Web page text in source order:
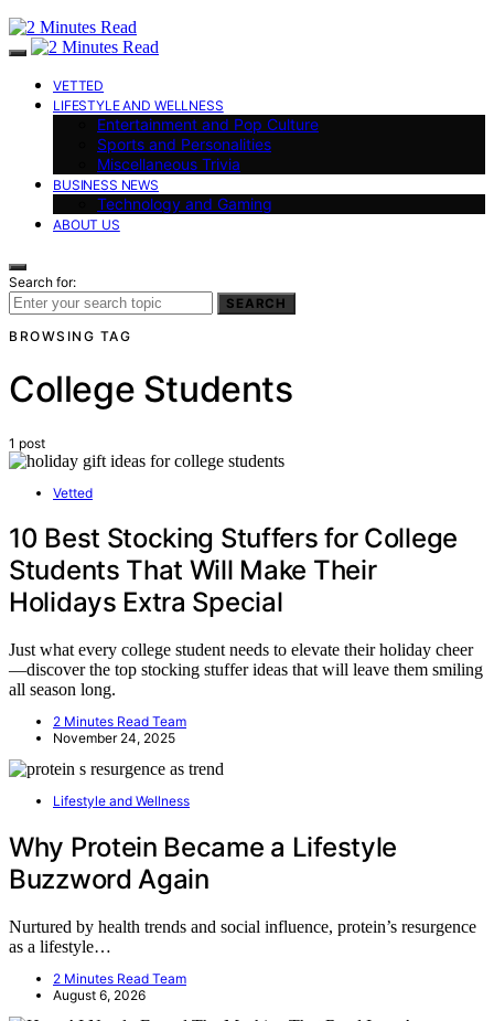
VETTED
LIFESTYLE AND WELLNESS
Entertainment and Pop Culture
Sports and Personalities
Miscellaneous Trivia
BUSINESS NEWS
Technology and Gaming
ABOUT US
Search for:
SEARCH
BROWSING TAG
College Students
1 post
Vetted
10 Best Stocking Stuffers for College
Students That Will Make Their
Holidays Extra Special
Just what every college student needs to elevate their holiday cheer
—discover the top stocking stuffer ideas that will leave them smiling
all season long.
2 Minutes Read Team
November 24, 2025
Lifestyle and Wellness
Why Protein Became a Lifestyle
Buzzword Again
Nurtured by health trends and social influence, protein’s resurgence
as a lifestyle…
2 Minutes Read Team
August 6, 2026